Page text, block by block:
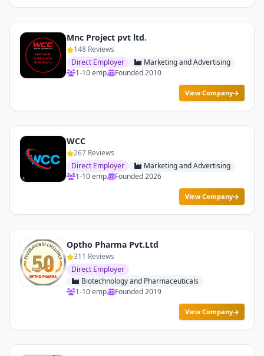
Mnc Project pvt ltd.
148 Reviews
Direct Employer
Marketing and Advertising
1-10 emp.
Founded 2010
View Company
WCC
267 Reviews
Direct Employer
Marketing and Advertising
1-10 emp.
Founded 2026
View Company
Optho Pharma Pvt.Ltd
311 Reviews
Direct Employer
Biotechnology and Pharmaceuticals
1-10 emp.
Founded 2019
View Company